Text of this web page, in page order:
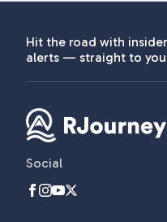
Hit the road with
alerts — straight to
Social